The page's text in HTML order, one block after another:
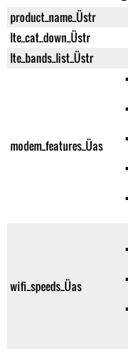
product_name_Üstr
lte_cat_down_Üstr
lte_bands_list_Üstr
modem_features_Üas
wifi_speeds_Üas